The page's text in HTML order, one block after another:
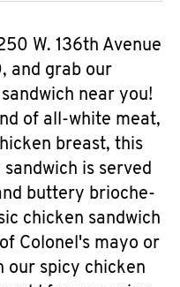
W. 136th Avenue
and grab our
near you!
of all-white meat,
breast, this
is served
buttery brioche-
chicken sandwich
Colonel's mayo or
our spicy chicken